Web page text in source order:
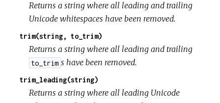
Returns a string where all leading and trailing
Unicode whitespaces have been removed.
trim(string, to_trim)
Returns a string where all leading and trailing
to_trim s have been removed.
trim_leading(string)
Returns a string where all leading Unicode